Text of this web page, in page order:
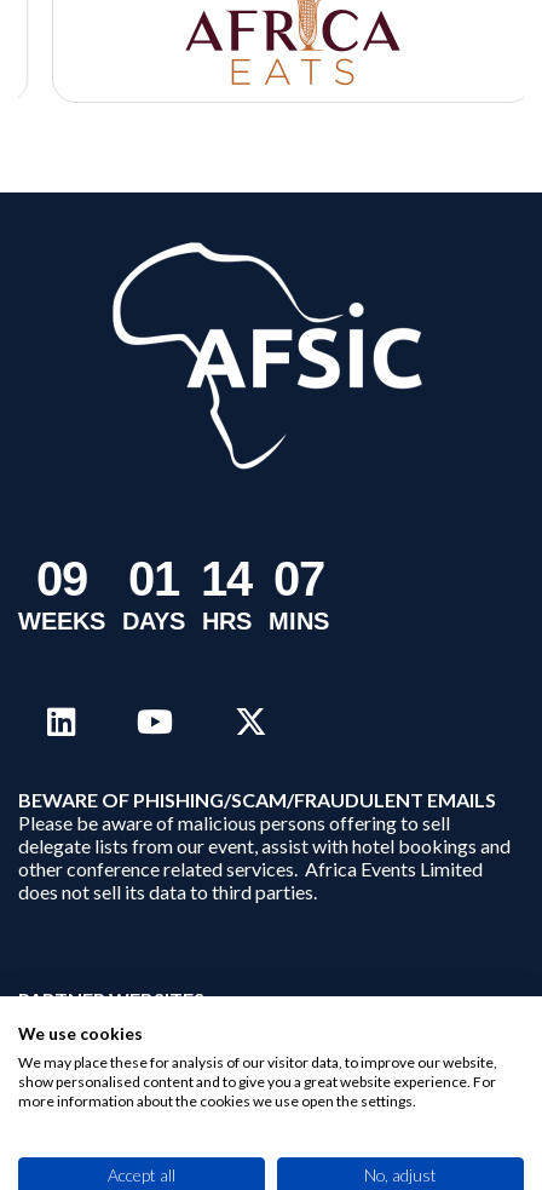
09
WEEKS
01
DAYS
14
HRS
07
MINS
BEWARE OF PHISHING/SCAM/FRAUDULENT EMAILS
Please be aware of malicious persons offering to sell
delegate lists from our event, assist with hotel bookings and
other conference related services. Africa Events Limited
does not sell its data to third parties.
PARTNER WEBSITES:
africaninvestments.co
africaninvestments.ai
Privacy Policy
We use cookies
We may place these for analysis of our visitor data, to improve our website,
show personalised content and to give you a great website experience. For
more information about the cookies we use open the settings.
Accept all No, adjust